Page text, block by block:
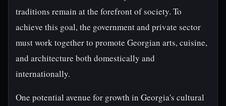
traditions remain at the forefront of society. To
achieve this goal, the government and private sector
must work together to promote Georgian arts, cuisine,
and architecture both domestically and
internationally.
One potential avenue for growth in Georgia's cultural